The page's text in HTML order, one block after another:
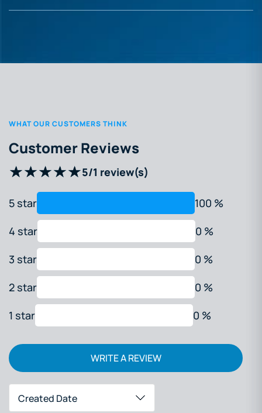
WHAT OUR CUSTOMERS THINK
Customer Reviews
5/1 review(s)
5 star
100 %
4 star
0 %
3 star
0 %
2 star
0 %
1 star
0 %
WRITE A REVIEW
Created Date